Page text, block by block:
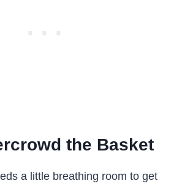
the Basket
a little breathing room to get